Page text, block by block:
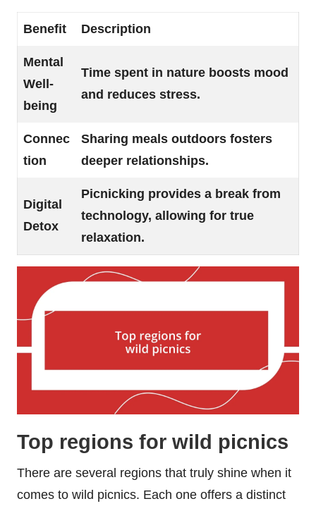
Benefit Description
Mental
Well-
being
Time spent in nature boosts mood
and reduces stress.
Connec
tion
Sharing meals outdoors fosters
deeper relationships.
Digital
Detox
Picnicking provides a break from
technology, allowing for true
relaxation.
Top regions for wild picnics
There are several regions that truly shine when it
comes to wild picnics. Each one offers a distinct